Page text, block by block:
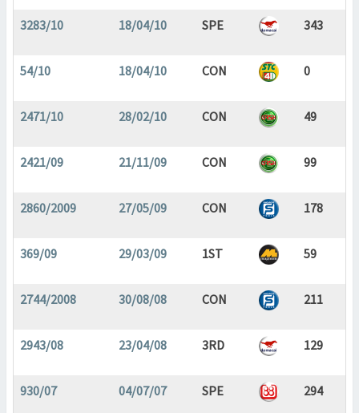
3283/10 18/04/10 SPE 343
54/10 18/04/10 CON 0
2471/10 28/02/10 CON 49
2421/09 21/11/09 CON 99
2860/2009 27/05/09 CON 178
369/09 29/03/09 1ST 59
2744/2008 30/08/08 CON 211
2943/08 23/04/08 3RD 129
930/07 04/07/07 SPE 294